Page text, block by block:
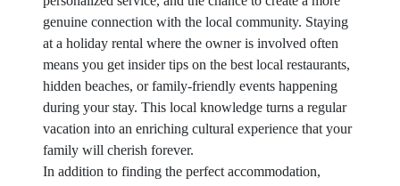
genuine connection with the local community. Staying
at a holiday rental where the owner is involved often
means you get insider tips on the best local restaurants,
hidden beaches, or family-friendly events happening
during your stay. This local knowledge turns a regular
vacation into an enriching cultural experience that your
family will cherish forever.
In addition to finding the perfect accommodation,